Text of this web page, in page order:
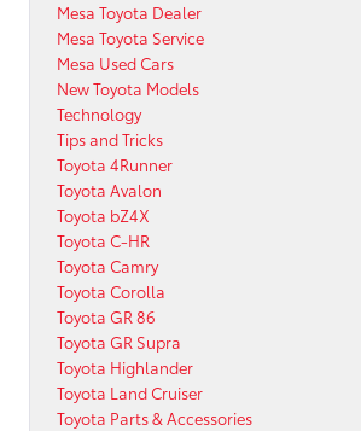
Mesa Toyota Dealer
Mesa Toyota Service
Mesa Used Cars
New Toyota Models
Technology
Tips and Tricks
Toyota 4Runner
Toyota Avalon
Toyota bZ4X
Toyota C-HR
Toyota Camry
Toyota Corolla
Toyota GR 86
Toyota GR Supra
Toyota Highlander
Toyota Land Cruiser
Toyota Parts & Accessories